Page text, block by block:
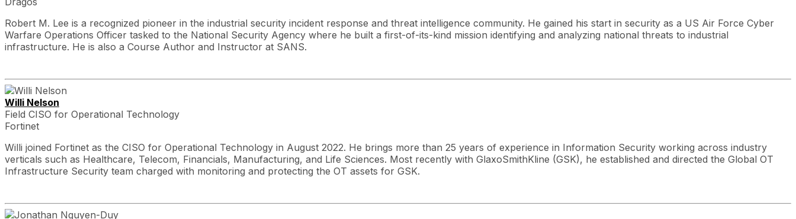
Robert M. Lee is a recognized pioneer in the industrial security incident response and threat intelligence community. He gained his start in security as a US Air Force Cyber
Warfare Operations Officer tasked to the National Security Agency where he built a first-of-its-kind mission identifying and analyzing national threats to industrial
infrastructure. He is also a Course Author and Instructor at SANS.
Willi Nelson
Field CISO for Operational Technology
Fortinet
Willi joined Fortinet as the CISO for Operational Technology in August 2022. He brings more than 25 years of experience in Information Security working across industry
verticals such as Healthcare, Telecom, Financials, Manufacturing, and Life Sciences. Most recently with GlaxoSmithKline (GSK), he established and directed the Global OT
Infrastructure Security team charged with monitoring and protecting the OT assets for GSK.